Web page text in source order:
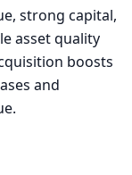
strong capital,
asset quality
boosts
and